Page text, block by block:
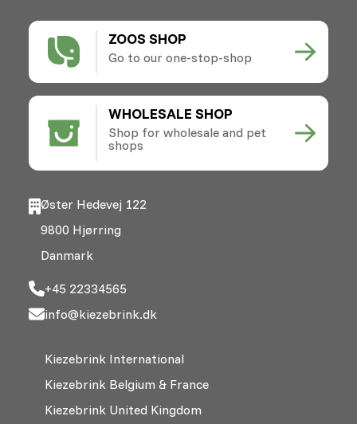
ZOOS SHOP
Go to our one-stop-shop
WHOLESALE SHOP
Shop for wholesale and pet
shops
Øster Hedevej 122
9800 Hjørring
Danmark
+45 22334565
info@kiezebrink.dk
Kiezebrink International
Kiezebrink Belgium & France
Kiezebrink United Kingdom